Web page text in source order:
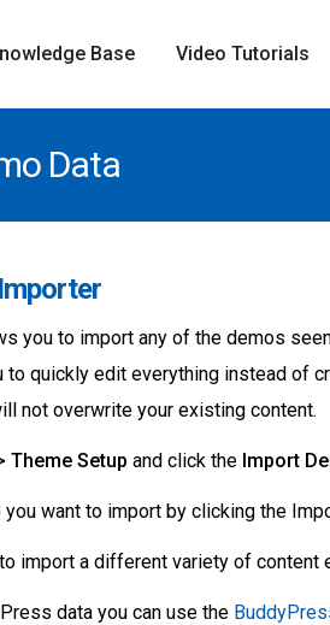
Base Video Tutorials
Data
you to import any of the demos
quickly edit everything instead of
not overwrite your existing content.
Theme Setup and click the Import
want to import by clicking the
import a different variety of content
data you can use the